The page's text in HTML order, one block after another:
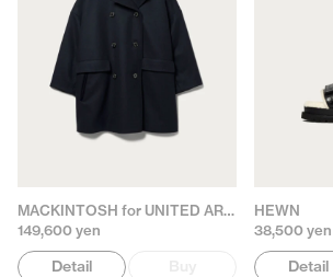
MACKINTOSH for UNITED ARROWS
149,600 yen
Detail
HEWN
38,500 yen
Detail